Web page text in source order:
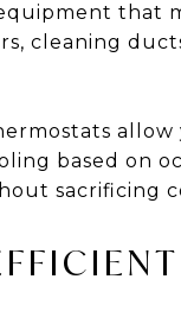
that
cleaning
based on
sacrificing